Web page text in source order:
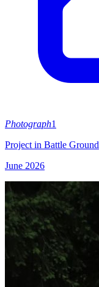
Photograph1
Project in Battle Ground
June 2026